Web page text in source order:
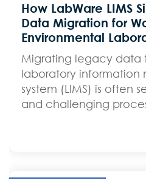
How LabWare LIMS
Data Migration for
Environmental
Migrating legacy data
laboratory information
system (LIMS) is often
and challenging